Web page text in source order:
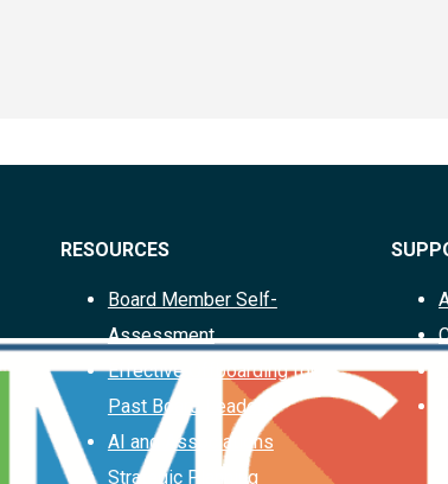
RESOURCES
Board Member Self-
Assessment
Effective Offboarding for
Past Board Leaders
AI and Associations
Strategic Planning